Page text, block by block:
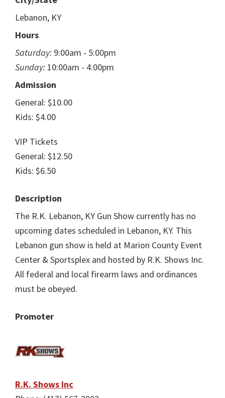
Lebanon, KY
Hours
Saturday: 9:00am - 5:00pm
Sunday: 10:00am - 4:00pm
Admission
General: $10.00
Kids: $4.00
VIP Tickets
General: $12.50
Kids: $6.50
Description
The R.K. Lebanon, KY Gun Show currently has no
upcoming dates scheduled in Lebanon, KY. This
Lebanon gun show is held at Marion County Event
Center & Sportsplex and hosted by R.K. Shows Inc.
All federal and local firearm laws and ordinances
must be obeyed.
Promoter
R.K. Shows Inc